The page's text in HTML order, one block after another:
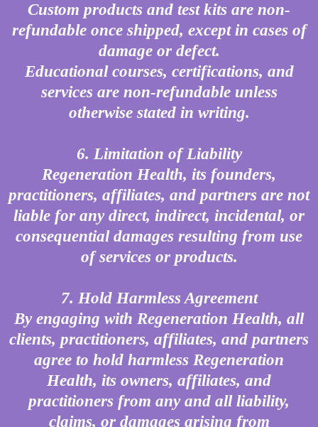
Custom products and test kits are non-
refundable once shipped, except in cases of
damage or defect.
Educational courses, certifications, and
services are non-refundable unless
otherwise stated in writing.
6. Limitation of Liability
Regeneration Health, its founders,
practitioners, affiliates, and partners are not
liable for any direct, indirect, incidental, or
consequential damages resulting from use
of services or products.
7. Hold Harmless Agreement
By engaging with Regeneration Health, all
clients, practitioners, affiliates, and partners
agree to hold harmless Regeneration
Health, its owners, affiliates, and
practitioners from any and all liability,
claims, or damages arising from